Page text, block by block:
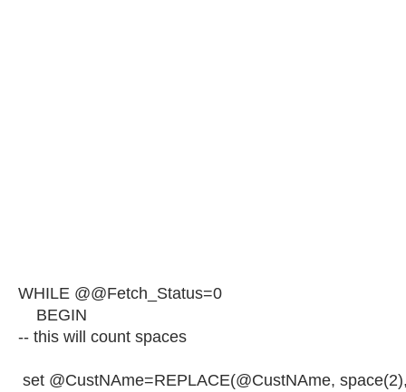
WHILE @@Fetch_Status=0
BEGIN
-- this will count spaces
set @CustNAme=REPLACE(@CustNAme,